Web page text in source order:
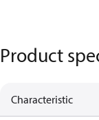
Product
Characteristic